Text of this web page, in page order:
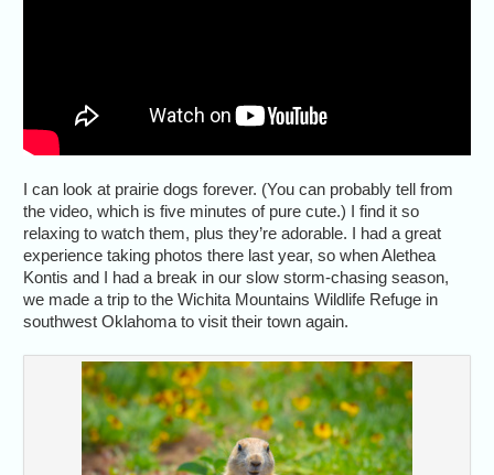
I can look at prairie dogs forever. (You can probably tell from
the video, which is five minutes of pure cute.) I find it so
relaxing to watch them, plus they’re adorable. I had a great
experience taking photos there last year, so when Alethea
Kontis and I had a break in our slow storm-chasing season,
we made a trip to the Wichita Mountains Wildlife Refuge in
southwest Oklahoma to visit their town again.